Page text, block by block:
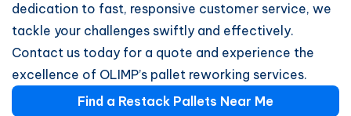
dedication to fast, responsive customer service, we
tackle your challenges swiftly and effectively.
Contact us today for a quote and experience the
excellence of OLIMP’s pallet reworking services.
Find a Restack Pallets Near Me